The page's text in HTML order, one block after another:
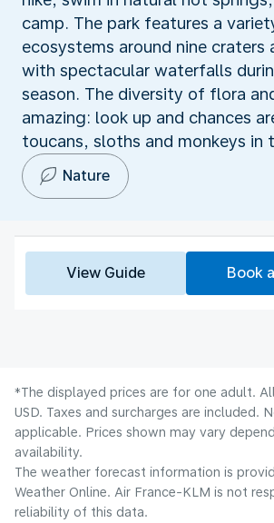
camp. The park features a
ecosystems around nine craters
with spectacular waterfalls
season. The diversity of flora
amazing: look up and chances
toucans, sloths and monkeys in
Nature
View Guide Book
*The displayed prices are for one adult.
USD. Taxes and surcharges are included.
applicable. Prices shown may vary
availability.
The weather forecast information is
Weather Online. Air France-KLM is not
reliability of this data.